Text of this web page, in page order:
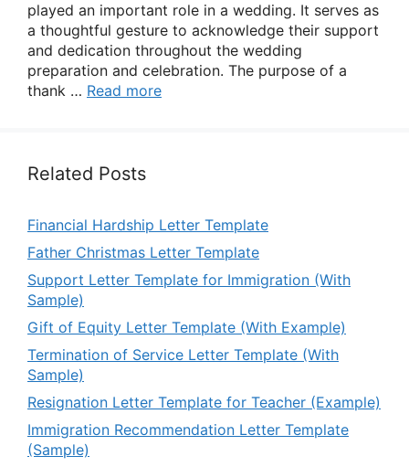
played an important role in a wedding. It serves as
a thoughtful gesture to acknowledge their support
and dedication throughout the wedding
preparation and celebration. The purpose of a
thank … Read more
Related Posts
Financial Hardship Letter Template
Father Christmas Letter Template
Support Letter Template for Immigration (With
Sample)
Gift of Equity Letter Template (With Example)
Termination of Service Letter Template (With
Sample)
Resignation Letter Template for Teacher (Example)
Immigration Recommendation Letter Template
(Sample)